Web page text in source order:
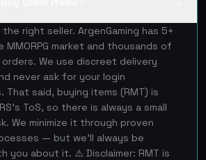
right seller. ArgenGaming has 5+
MMORPG market and thousands of
We use discreet delivery
never ask for your login
That said, buying items (RMT) is
ToS, so there is always a small
We minimize it through proven
— but we'll always be
you about it. ⚠️ Disclaimer: RMT is